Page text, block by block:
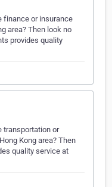
finance or insurance
area? Then look no
provides quality
transportation or
Kong area? Then
quality service at